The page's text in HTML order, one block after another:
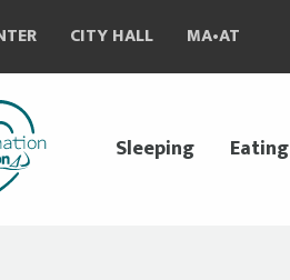
CITY HALL MA•AT
Sleeping Eating